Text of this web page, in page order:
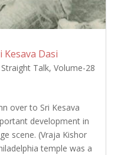
Dasi
Straight Talk, Volume-28
over to Sri Kesava
development in
scene. (Vraja Kishor
temple was a